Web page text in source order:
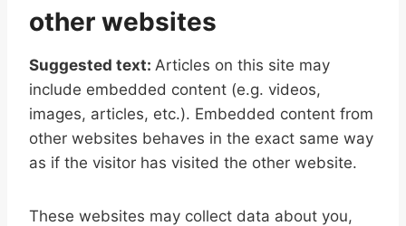
other websites
Suggested text: Articles on this site may
include embedded content (e.g. videos,
images, articles, etc.). Embedded content from
other websites behaves in the exact same way
as if the visitor has visited the other website.
These websites may collect data about you,